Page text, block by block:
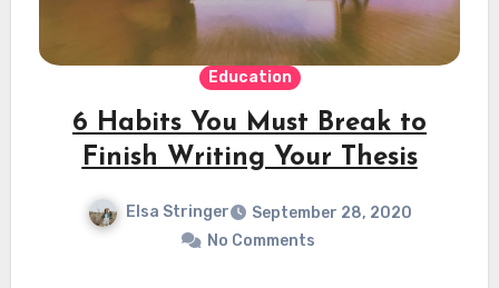
Education
6 Habits You Must Break to
Finish Writing Your Thesis
Elsa Stringer
September 28, 2020
No Comments